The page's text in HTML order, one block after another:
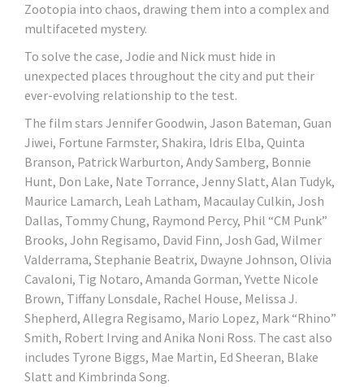
Zootopia into chaos, drawing them into a complex and
multifaceted mystery.
To solve the case, Jodie and Nick must hide in
unexpected places throughout the city and put their
ever-evolving relationship to the test.
The film stars Jennifer Goodwin, Jason Bateman, Guan
Jiwei, Fortune Farmster, Shakira, Idris Elba, Quinta
Branson, Patrick Warburton, Andy Samberg, Bonnie
Hunt, Don Lake, Nate Torrance, Jenny Slatt, Alan Tudyk,
Maurice Lamarch, Leah Latham, Macaulay Culkin, Josh
Dallas, Tommy Chung, Raymond Percy, Phil “CM Punk”
Brooks, John Regisamo, David Finn, Josh Gad, Wilmer
Valderrama, Stephanie Beatrix, Dwayne Johnson, Olivia
Cavaloni, Tig Notaro, Amanda Gorman, Yvette Nicole
Brown, Tiffany Lonsdale, Rachel House, Melissa J.
Shepherd, Allegra Regisamo, Mario Lopez, Mark “Rhino”
Smith, Robert Irving and Anika Noni Ross. The cast also
includes Tyrone Biggs, Mae Martin, Ed Sheeran, Blake
Slatt and Kimbrinda Song.